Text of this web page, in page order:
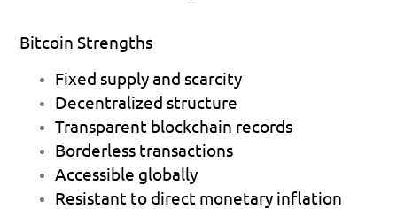
Bitcoin Strengths
Fixed supply and scarcity
Decentralized structure
Transparent blockchain records
Borderless transactions
Accessible globally
Resistant to direct monetary inflation